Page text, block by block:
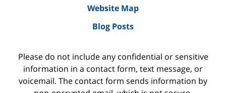
Website Map
Blog Posts
Please do not include any confidential or sensitive
information in a contact form, text message, or
voicemail. The contact form sends information by